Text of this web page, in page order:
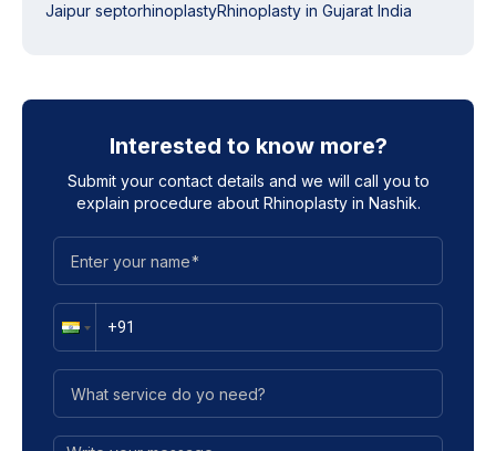
Jaipur septorhinoplastyRhinoplasty in Gujarat India
Interested to know more?
Submit your contact details and we will call you to
explain procedure about Rhinoplasty in Nashik.